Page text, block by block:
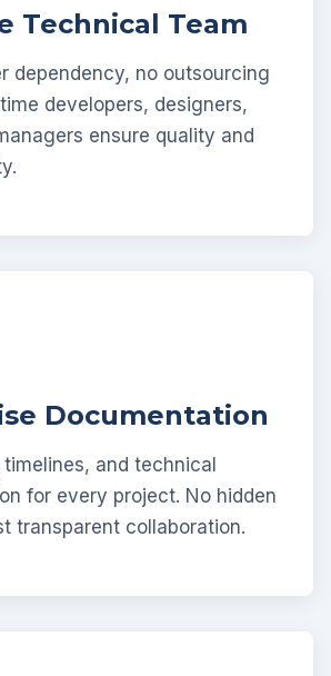
Technical Team
dependency, no outsourcing
developers, designers,
ensure quality and
Documentation
and technical
for every project. No hidden
transparent collaboration.